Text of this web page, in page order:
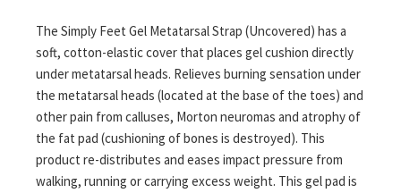
The Simply Feet Gel Metatarsal Strap (Uncovered) has a
soft, cotton-elastic cover that places gel cushion directly
under metatarsal heads. Relieves burning sensation under
the metatarsal heads (located at the base of the toes) and
other pain from calluses, Morton neuromas and atrophy of
the fat pad (cushioning of bones is destroyed). This
product re-distributes and eases impact pressure from
walking, running or carrying excess weight. This gel pad is